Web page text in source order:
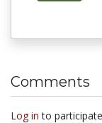
Comments
Log in to